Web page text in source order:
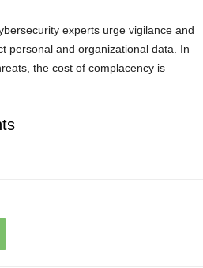
experts urge vigilance and
personal and organizational data. In
the cost of complacency is